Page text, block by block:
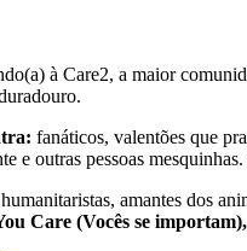
à Care2, a maior
fanáticos, valentões que
e outras pessoas
humanitaristas, amantes dos
Care (Vocês se